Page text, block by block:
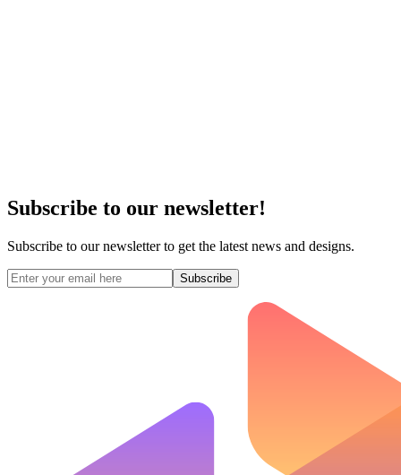
Subscribe to our newsletter!
Subscribe to our newsletter to get the latest news and designs.
Subscribe